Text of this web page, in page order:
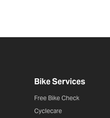
footerBike Services
Free Bike Check
Cyclecare